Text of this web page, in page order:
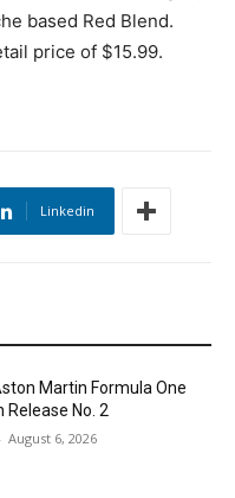
based Red Blend.
price of $15.99.
Linkedin
Martin Formula One
Release No. 2
- August 6, 2026